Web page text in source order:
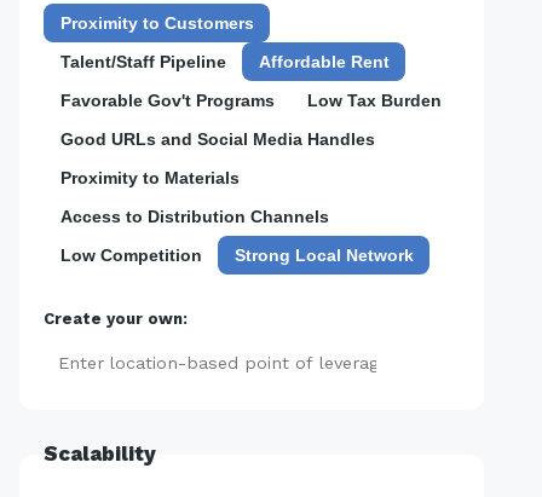
Proximity to Customers
Talent/Staff Pipeline
Affordable Rent
Favorable Gov't Programs
Low Tax Burden
Good URLs and Social Media Handles
Proximity to Materials
Access to Distribution Channels
Low Competition
Strong Local Network
Create your own:
Scalability